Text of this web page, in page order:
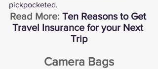
pickpocketed.
Read More: Ten Reasons to Get
Travel Insurance for your Next
Trip
Camera Bags